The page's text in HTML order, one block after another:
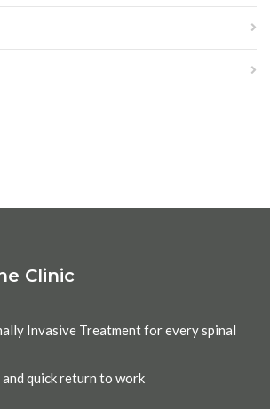
Clinic
Invasive Treatment for every spinal
quick return to work